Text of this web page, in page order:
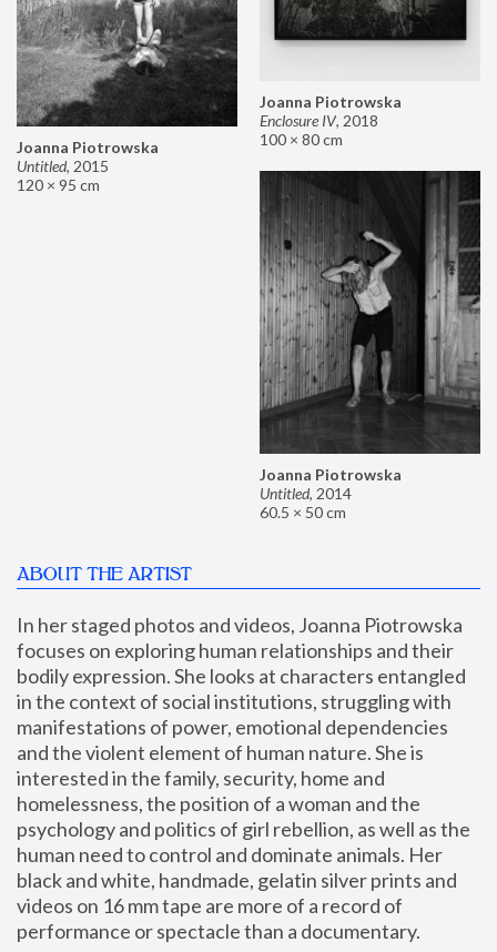
Joanna Piotrowska
Enclosure IV, 2018
100 × 80 cm
Joanna Piotrowska
Untitled, 2015
120 × 95 cm
Joanna Piotrowska
Untitled, 2014
60.5 × 50 cm
ABOUT THE ARTIST
In her staged photos and videos, Joanna Piotrowska
focuses on exploring human relationships and their
bodily expression. She looks at characters entangled
in the context of social institutions, struggling with
manifestations of power, emotional dependencies
and the violent element of human nature. She is
interested in the family, security, home and
homelessness, the position of a woman and the
psychology and politics of girl rebellion, as well as the
human need to control and dominate animals. Her
black and white, handmade, gelatin silver prints and
videos on 16 mm tape are more of a record of
performance or spectacle than a documentary.